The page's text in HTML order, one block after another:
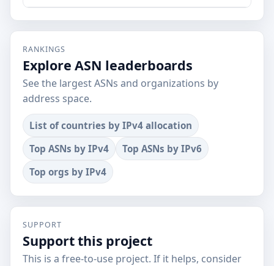
RANKINGS
Explore ASN leaderboards
See the largest ASNs and organizations by
address space.
List of countries by IPv4 allocation
Top ASNs by IPv4
Top ASNs by IPv6
Top orgs by IPv4
SUPPORT
Support this project
This is a free-to-use project. If it helps, consider